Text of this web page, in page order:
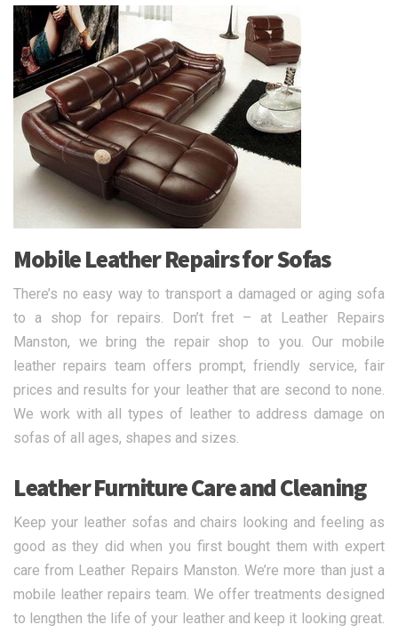
Mobile Leather Repairs for Sofas
There’s no easy way to transport a damaged or aging sofa
to a shop for repairs. Don’t fret – at Leather Repairs
Manston, we bring the repair shop to you. Our mobile
leather repairs team offers prompt, friendly service, fair
prices and results for your leather that are second to none.
We work with all types of leather to address damage on
sofas of all ages, shapes and sizes.
Leather Furniture Care and Cleaning
Keep your leather sofas and chairs looking and feeling as
good as they did when you first bought them with expert
care from Leather Repairs Manston. We’re more than just a
mobile leather repairs team. We offer treatments designed
to lengthen the life of your leather and keep it looking great.